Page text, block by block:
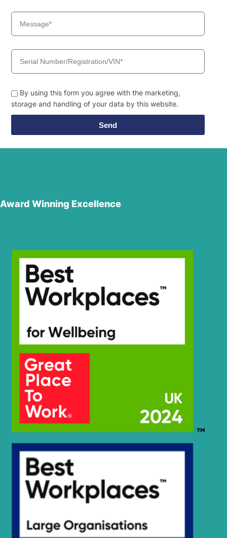
By using this form you agree with the marketing,
storage and handling of your data by this website.
Send
Award Winning Excellence